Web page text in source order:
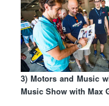
3) Motors and Music
Music Show with Max